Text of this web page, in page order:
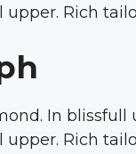
Rich
In blissfull
Rich